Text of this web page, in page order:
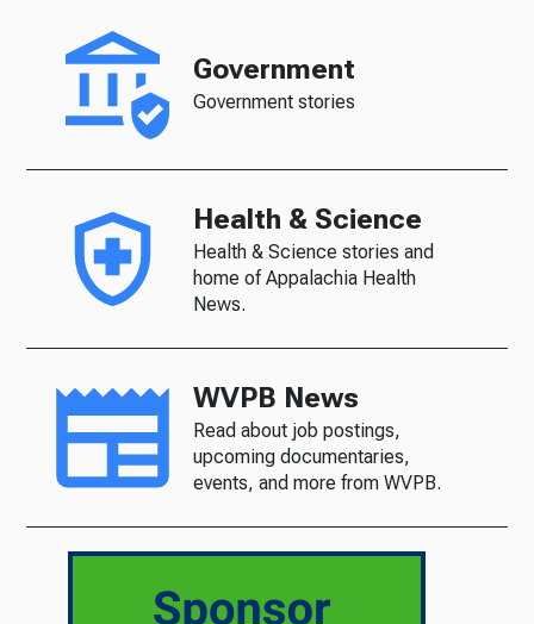
Government
Government stories
Health & Science
Health & Science stories and
home of Appalachia Health
News.
WVPB News
Read about job postings,
upcoming documentaries,
events, and more from WVPB.